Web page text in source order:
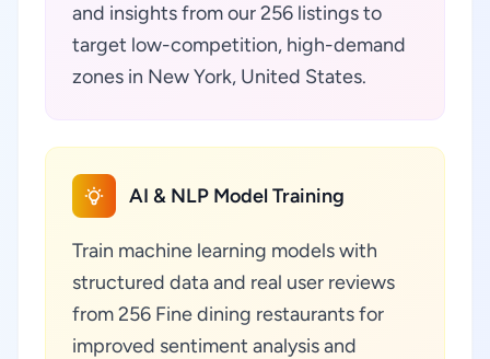
and insights from our 256 listings to
target low-competition, high-demand
zones in New York, United States.
AI & NLP Model Training
Train machine learning models with
structured data and real user reviews
from 256 Fine dining restaurants for
improved sentiment analysis and